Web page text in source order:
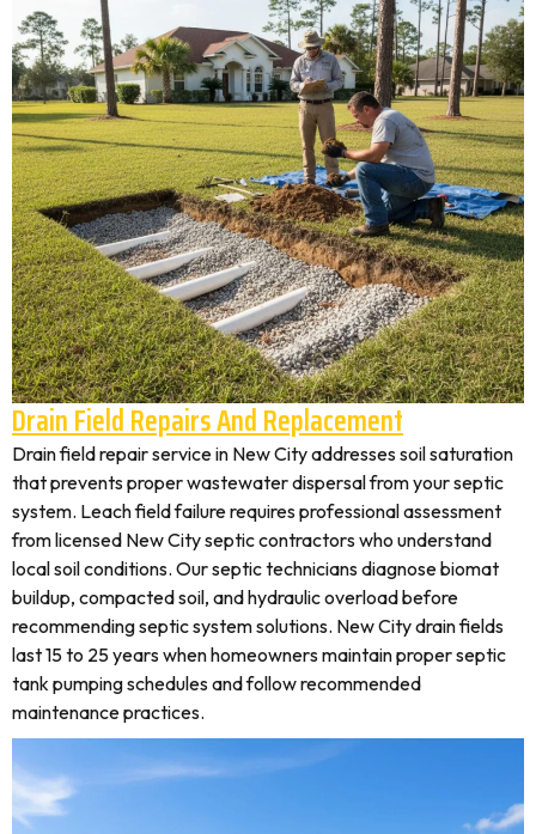
Drain Field Repairs And Replacement
Drain field repair service in New City addresses soil saturation
that prevents proper wastewater dispersal from your septic
system. Leach field failure requires professional assessment
from licensed New City septic contractors who understand
local soil conditions. Our septic technicians diagnose biomat
buildup, compacted soil, and hydraulic overload before
recommending septic system solutions. New City drain fields
last 15 to 25 years when homeowners maintain proper septic
tank pumping schedules and follow recommended
maintenance practices.